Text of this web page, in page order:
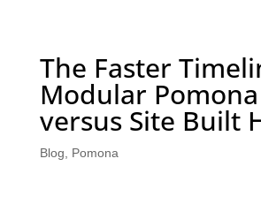
The Faster
Modular
versus Site Built
Blog Pomona